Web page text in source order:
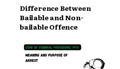
Difference Between
Bailable and Non-
bailable Offence